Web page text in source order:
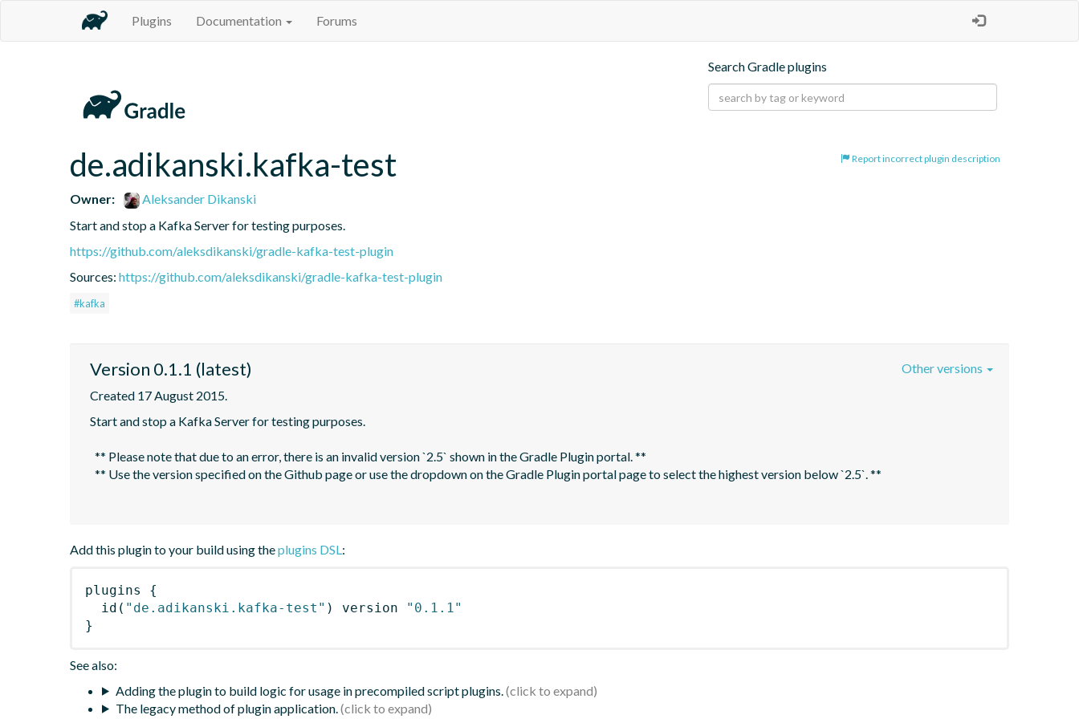
Plugins Documentation Forums
Search Gradle plugins
Report incorrect plugin description
de.adikanski.kafka-test
Owner:
Aleksander Dikanski
Start and stop a Kafka Server for testing purposes.
https://github.com/aleksdikanski/gradle-kafka-test-plugin
Sources: https://github.com/aleksdikanski/gradle-kafka-test-plugin
#kafka
Version 0.1.1 (latest)
Created 17 August 2015.
Start and stop a Kafka Server for testing purposes.
Other versions
Add this plugin to your build using theplugins DSL:
plugins
{
id ( "de.adikanski.kafka-test" ) version
"0.1.1"
}
See also:
Adding the plugin to build logic for usage in precompiled script plugins.
The legacy method of plugin application.